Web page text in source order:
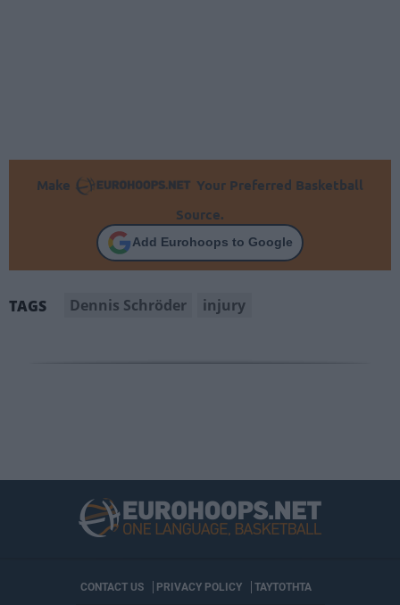
Make
Your Preferred Basketball
Source.
Add Eurohoops to Google
TAGS Dennis Schröder injury
CONTACT US PRIVACY POLICY ΤΑΥΤΟΤΗΤΑ